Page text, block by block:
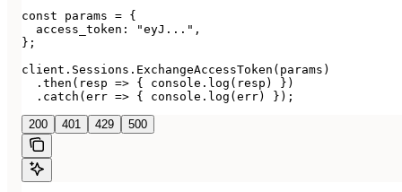
const params = {
  access_token: "eyJ...",
};
client.Sessions.ExchangeAccessToken(params)
  .then(resp => { console.log(resp) })
  .catch(err => { console.log(err) });
200 401 429 500